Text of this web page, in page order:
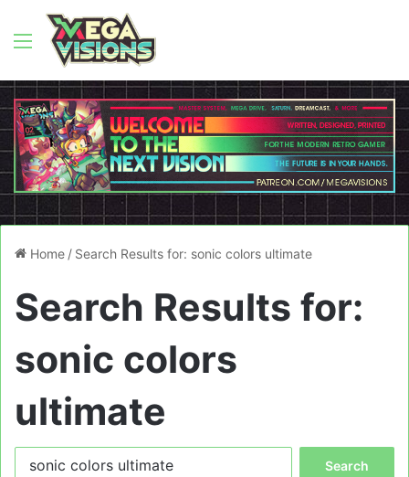
Menu
Home / Search Results for: sonic colors ultimate
Search Results for:
sonic colors
ultimate